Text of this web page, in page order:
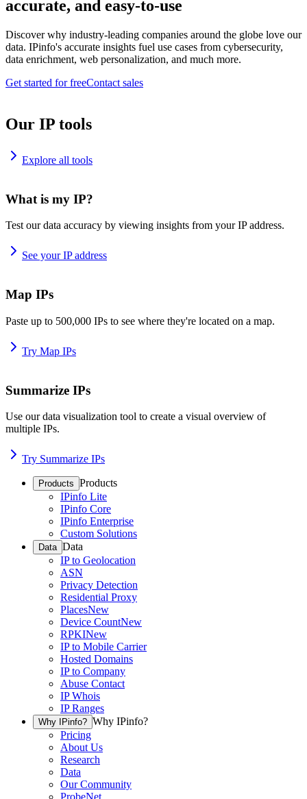
accurate, and easy-to-use
Discover why industry-leading companies around the globe love our
data. IPinfo's accurate insights fuel use cases from cybersecurity,
data enrichment, web personalization, and much more.
Get started for freeContact sales
Our IP tools
Explore all tools
What is my IP?
Test our data accuracy by viewing insights from your IP address.
See your IP address
Map IPs
Paste up to 500,000 IPs to see where they're located on a map.
Try Map IPs
Summarize IPs
Use our data visualization tool to create a visual overview of
multiple IPs.
Try Summarize IPs
Products Products
IPinfo Lite
IPinfo Core
IPinfo Enterprise
Custom Solutions
Data Data
IP to Geolocation
ASN
Privacy Detection
Residential Proxy
PlacesNew
Device CountNew
RPKINew
IP to Mobile Carrier
Hosted Domains
IP to Company
Abuse Contact
IP Whois
IP Ranges
Why IPinfo? Why IPinfo?
Pricing
About Us
Research
Data
Our Community